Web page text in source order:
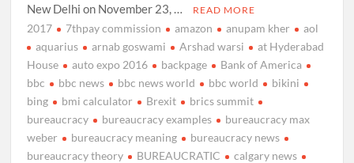
New Delhi on November 23, …
READ MORE
2017 7thpay commission amazon anupam kher
aol
aquarius
arnab goswami Arshad warsi
at Hyderabad
House
auto expo 2016 backpage
Bank of America
bbc
bbc news bbc news world bbc world
bikini
bing
bmi calculator Brexit
brics summit
bureaucracy
bureaucracy examples
bureaucracy max
weber
bureaucracy meaning
bureaucracy news
bureaucracy theory
BUREAUCRATIC
calgary news